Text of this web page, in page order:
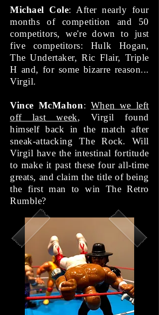
Michael Cole: After nearly four
months of competition and 50
competitors, we're down to just
five competitors: Hulk Hogan,
The Undertaker, Ric Flair, Triple
H and, for some bizarre reason...
Virgil.
Vince McMahon: When we left
off last week, Virgil found
himself back in the match after
sneak-attacking The Rock. Will
Virgil have the intestinal fortitude
to make it past these four all-time
greats, and claim the title of being
the first man to win The Retro
Rumble?